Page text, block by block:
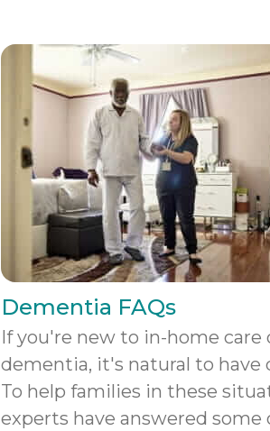
Dementia FAQs
If you're new to in-home care
dementia, it's natural to have
To help families in these
experts have answered some